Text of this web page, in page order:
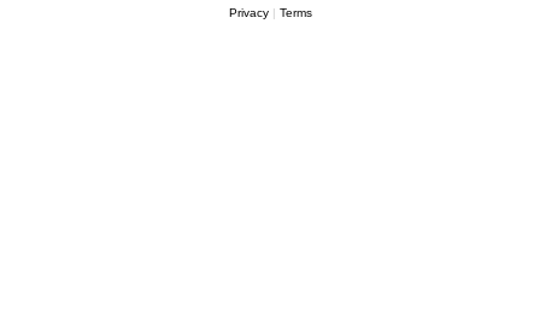
Privacy| Terms